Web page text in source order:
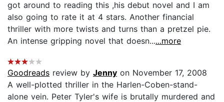
got around to reading this ,his debut novel and I am
also going to rate it at 4 stars. Another financial
thriller with more twists and turns than a pretzel pie.
An intense gripping novel that doesn......more
Goodreads review by Jenny on November 17, 2008
A well-plotted thriller in the Harlen-Coben-stand-
alone vein. Peter Tyler's wife is brutally murdered and